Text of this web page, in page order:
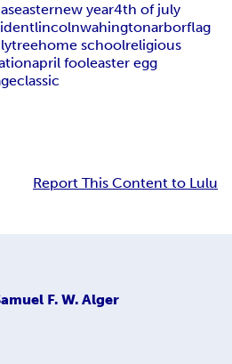
easternew year4th of july
lincolnwahingtonarborflag
treehome schoolreligious
april fooleaster egg
classic
Report This Content to Lulu
F. W. Alger